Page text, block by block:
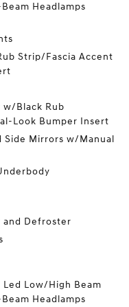
Headlamps
Strip/Fascia Accent
Black Rub
Look Bumper Insert
Side Mirrors w/Manual
and Defroster
Low/High Beam
Headlamps